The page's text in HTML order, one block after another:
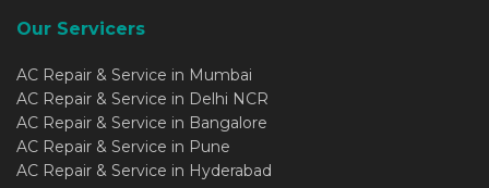
Our Servicers
AC Repair & Service in Mumbai
AC Repair & Service in Delhi NCR
AC Repair & Service in Bangalore
AC Repair & Service in Pune
AC Repair & Service in Hyderabad